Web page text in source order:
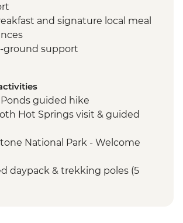
and signature local meal
ground support
guided hike
Hot Springs visit & guided
National Park - Welcome
daypack & trekking poles (5